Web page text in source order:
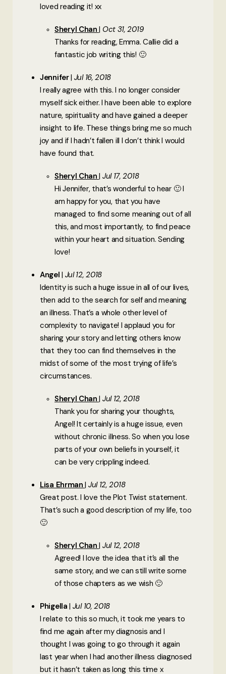
loved reading it! xx
Sheryl Chan Oct 31, 2019
Thanks for reading, Emma. Callie did a
fantastic job writing this! 🙂
Jennifer Jul 16, 2018
I really agree with this. I no longer consider
myself sick either. I have been able to explore
nature, spirituality and have gained a deeper
insight to life. These things bring me so much
joy and if I hadn’t fallen ill I don’t think I would
have found that.
Sheryl Chan Jul 17, 2018
Hi Jennifer, that’s wonderful to hear 🙂 I
am happy for you, that you have
managed to find some meaning out of all
this, and most importantly, to find peace
within your heart and situation. Sending
love!
Angel Jul 12, 2018
Identity is such a huge issue in all of our lives,
then add to the search for self and meaning
an illness. That’s a whole other level of
complexity to navigate! I applaud you for
sharing your story and letting others know
that they too can find themselves in the
midst of some of the most trying of life’s
circumstances.
Sheryl Chan Jul 12, 2018
Thank you for sharing your thoughts,
Angel! It certainly is a huge issue, even
without chronic illness. So when you lose
parts of your own beliefs in yourself, it
can be very crippling indeed.
Lisa Ehrman Jul 12, 2018
Great post. I love the Plot Twist statement.
That’s such a good description of my life, too
🙂
Sheryl Chan Jul 12, 2018
Agreed! I love the idea that it’s all the
same story, and we can still write some
of those chapters as we wish 🙂
Phigella Jul 10, 2018
I relate to this so much, it took me years to
find me again after my diagnosis and I
thought I was going to go through it again
last year when I had another illness diagnosed
but it hasn’t taken as long this time x